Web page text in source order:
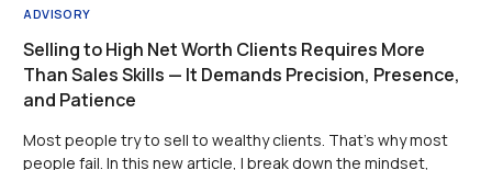
ADVISORY
Selling to High Net Worth Clients Requires More
Than Sales Skills — It Demands Precision, Presence,
and Patience
Most people try to sell to wealthy clients. That’s why most
people fail. In this new article, I break down the mindset,